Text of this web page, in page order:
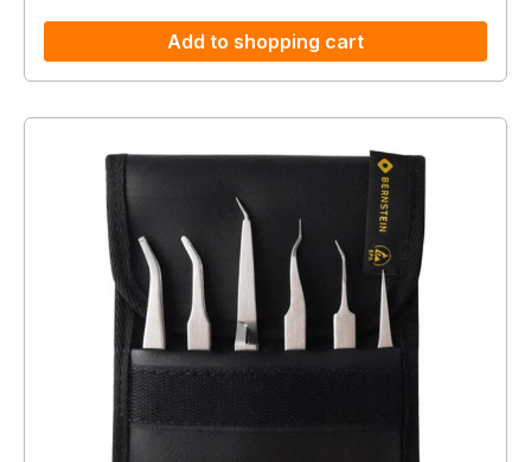
Add to shopping cart